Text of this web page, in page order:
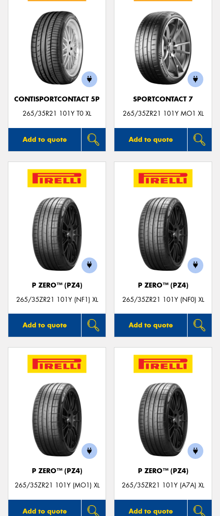
CONTISPORTCONTACT 5P
265/35R21 101Y T0 XL
Add to quote
SPORTCONTACT 7
265/35ZR21 101Y MO1 XL
Add to quote
P ZERO™ (PZ4)
265/35ZR21 101Y (NF1) XL
Add to quote
P ZERO™ (PZ4)
265/35ZR21 101Y (NF0) XL
Add to quote
P ZERO™ (PZ4)
265/35ZR21 101Y (MO1) XL
Add to quote
P ZERO™ (PZ4)
265/35ZR21 101Y (A7A) XL
Add to quote